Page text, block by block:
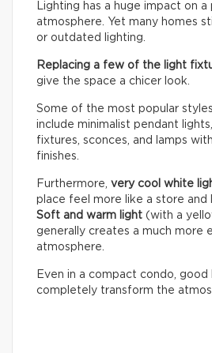
Lighting has a huge impact on a
atmosphere. Yet many homes
or outdated lighting.
Replacing a few of the light
give the space a chicer look.
Some of the most popular
include minimalist pendant
fixtures, sconces, and lamps
finishes.
Furthermore, very cool white
place feel more like a store and
Soft and warm light (with a
generally creates a much more
atmosphere.
Even in a compact condo, good
completely transform the